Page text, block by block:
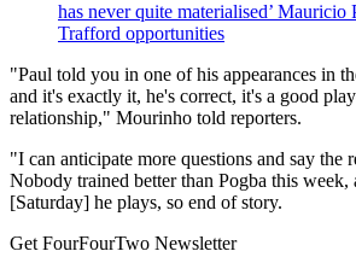
has never quite materialised’
Trafford opportunities
"Paul told you in one of his appearances in
and it's exactly it, he's correct, it's a good
relationship," Mourinho told reporters.
"I can anticipate more questions and say the
Nobody trained better than Pogba this
[Saturday] he plays, so end of story.
Get FourFourTwo Newsletter